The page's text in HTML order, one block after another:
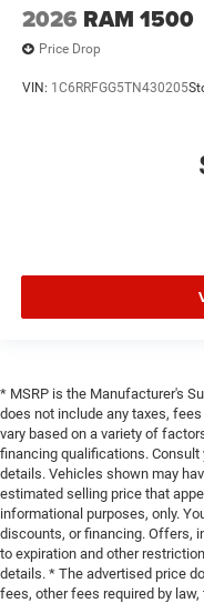
2026 RAM 1500
Price Drop
VIN: 1C6RRFGG5TN430205
* MSRP is the Manufacturer's
does not include any taxes,
vary based on a variety of
financing qualifications.
details. Vehicles shown may
estimated selling price that
informational purposes, only.
discounts, or financing. Offers,
to expiration and other
details. * The advertised price
fees, other fees required by